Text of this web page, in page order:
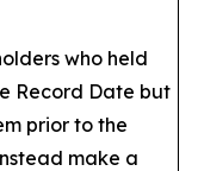
who held
Record Date but
prior to the
make a